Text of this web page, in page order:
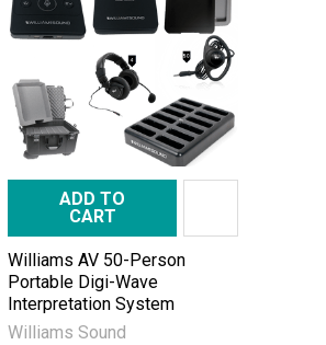
ADD TO
CART
Williams AV 50-Person
Portable Digi-Wave
Interpretation System
Williams Sound